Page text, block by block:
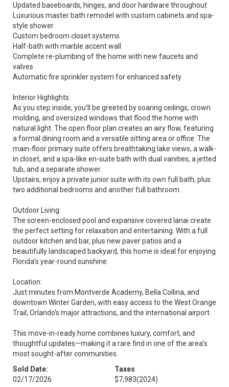
Updated baseboards, hinges, and door hardware throughout
Luxurious master bath remodel with custom cabinets and spa-
style shower
Custom bedroom closet systems
Half-bath with marble accent wall
Complete re-plumbing of the home with new faucets and
valves
Automatic fire sprinkler system for enhanced safety
Interior Highlights:
As you step inside, you’ll be greeted by soaring ceilings, crown
molding, and oversized windows that flood the home with
natural light. The open floor plan creates an airy flow, featuring
a formal dining room and a versatile sitting area or office. The
main-floor primary suite offers breathtaking lake views, a walk-
in closet, and a spa-like en-suite bath with dual vanities, a jetted
tub, and a separate shower.
Upstairs, enjoy a private junior suite with its own full bath, plus
two additional bedrooms and another full bathroom.
Outdoor Living:
The screen-enclosed pool and expansive covered lanai create
the perfect setting for relaxation and entertaining. With a full
outdoor kitchen and bar, plus new paver patios and a
beautifully landscaped backyard, this home is ideal for enjoying
Florida’s year-round sunshine.
Location:
Just minutes from Montverde Academy, Bella Collina, and
downtown Winter Garden, with easy access to the West Orange
Trail, Orlando’s major attractions, and the international airport.
This move-in-ready home combines luxury, comfort, and
thoughtful updates—making it a rare find in one of the area’s
most sought-after communities.
Sold Date:
02/17/2026
Taxes
$7,983(2024)